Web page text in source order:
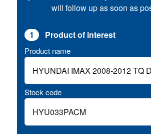
will follow up as soon as
1 Product of interest
Product name
Stock code